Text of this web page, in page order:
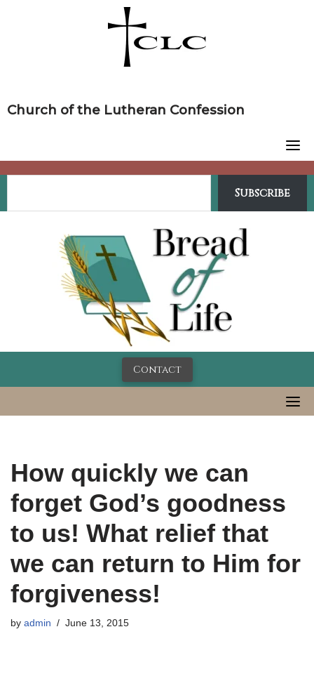
Church of the Lutheran Confession
Subscribe
Contact
How quickly we can
forget God’s goodness
to us! What relief that
we can return to Him for
forgiveness!
by admin June 13, 2015